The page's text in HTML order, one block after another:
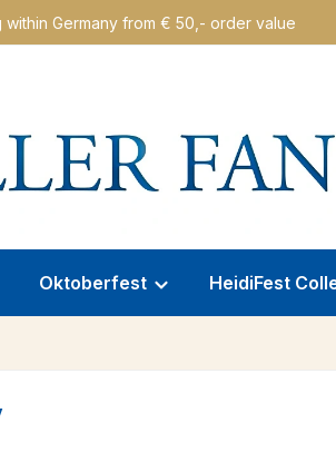
within Germany from € 50,- order value
Oktoberfest HeidiFest